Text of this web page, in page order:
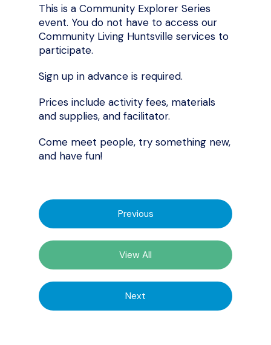
This is a Community Explorer Series
event. You do not have to access our
Community Living Huntsville services to
participate.
Sign up in advance is required.
Prices include activity fees, materials
and supplies, and facilitator.
Come meet people, try something new,
and have fun!
Previous
View All
Next